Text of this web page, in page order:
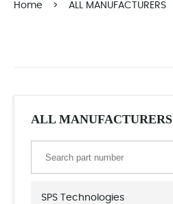
Home > ALL MANUFACTURERS
ALL MANUFACTURERS
SPS Technologies